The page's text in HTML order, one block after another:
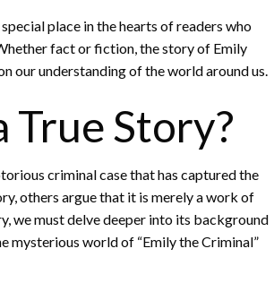
place in the hearts of readers who
fact or fiction, the story of Emily
our understanding of the world around us.
True Story?
criminal case that has captured the
others argue that it is merely a work of
we must delve deeper into its background
mysterious world of “Emily the Criminal”